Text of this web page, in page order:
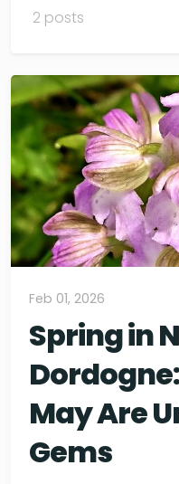
2 posts
Feb 01, 2026
Spring in
May Are
Gems